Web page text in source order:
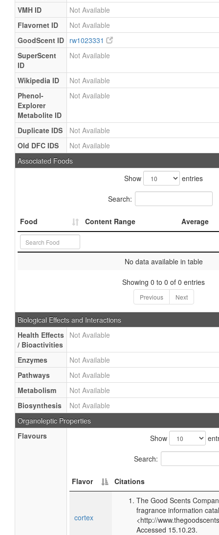
VMH ID
Not Available
Flavornet ID
Not Available
GoodScent ID rw1023331
SuperScent
ID
Not Available
Wikipedia ID
Not Available
Phenol-
Explorer
Metabolite ID
Not Available
Duplicate IDS
Not Available
Old DFC IDS
Not Available
Associated Foods
Show
entries
Search:
Food Content Range Average
No data available in table
Showing 0 to 0 of 0 entries
Previous Next
Biological Effects and Interactions
Health Effects
/ Bioactivities
Not Available
Enzymes
Not Available
Pathways
Not Available
Metabolism
Not Available
Biosynthesis
Not Available
Organoleptic Properties
Flavours
Show
Search:
Flavor Citations
cortex
The Good Scents
fragrance information
<http://
Accessed 15.10.23.